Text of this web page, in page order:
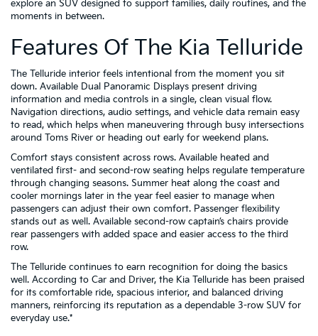
explore an SUV designed to support families, daily routines, and the
moments in between.
Features Of The Kia Telluride
The Telluride interior feels intentional from the moment you sit
down. Available Dual Panoramic Displays present driving
information and media controls in a single, clean visual flow.
Navigation directions, audio settings, and vehicle data remain easy
to read, which helps when maneuvering through busy intersections
around Toms River or heading out early for weekend plans.
Comfort stays consistent across rows. Available heated and
ventilated first- and second-row seating helps regulate temperature
through changing seasons. Summer heat along the coast and
cooler mornings later in the year feel easier to manage when
passengers can adjust their own comfort. Passenger flexibility
stands out as well. Available second-row captain’s chairs provide
rear passengers with added space and easier access to the third
row.
The Telluride continues to earn recognition for doing the basics
well. According to Car and Driver, the Kia Telluride has been praised
for its comfortable ride, spacious interior, and balanced driving
manners, reinforcing its reputation as a dependable 3-row SUV for
everyday use.*